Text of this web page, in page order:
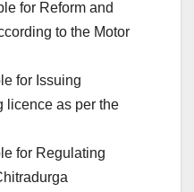
for Reform and
to the Motor
for Issuing
licence as per the
for Regulating